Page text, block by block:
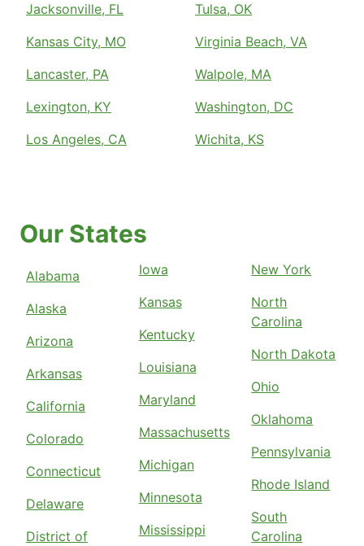
Jacksonville, FL
Kansas City, MO
Lancaster, PA
Lexington, KY
Los Angeles, CA
Tulsa, OK
Virginia Beach, VA
Walpole, MA
Washington, DC
Wichita, KS
Our States
Alabama
Alaska
Arizona
Arkansas
California
Colorado
Connecticut
Delaware
District of
Iowa
Kansas
Kentucky
Louisiana
Maryland
Massachusetts
Michigan
Minnesota
Mississippi
New York
North
Carolina
North Dakota
Ohio
Oklahoma
Pennsylvania
Rhode Island
South
Carolina